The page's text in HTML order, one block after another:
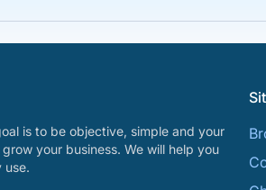
is to be objective, simple and your
your business. We will help you
use.